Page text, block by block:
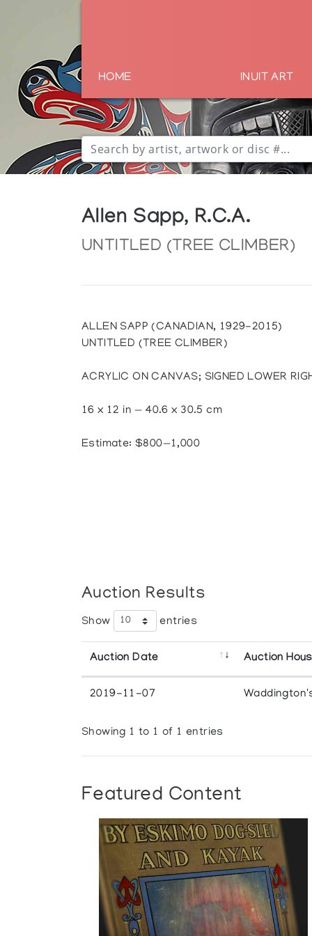
HOME INUIT ART
Allen Sapp, R.C.A.
UNTITLED (TREE CLIMBER)
ALLEN SAPP (CANADIAN, 1929-2015)
UNTITLED (TREE CLIMBER)
ACRYLIC ON CANVAS; SIGNED LOWER
16 x 12 in — 40.6 x 30.5 cm
Estimate: $800—1,000
Auction Results
Show entries
Auction Date Auction
2019-11-07
Showing 1 to 1 of 1 entries
Featured Content